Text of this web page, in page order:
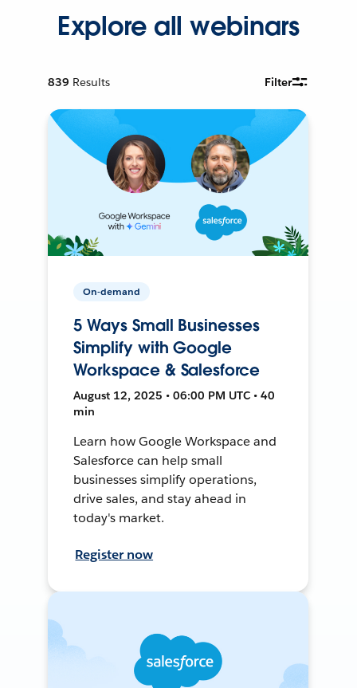
Explore all webinars
839 Results Filter
On-demand
5 Ways Small Businesses
Simplify with Google
Workspace & Salesforce
August 12, 2025 • 06:00 PM UTC • 40
min
Learn how Google Workspace and
Salesforce can help small
businesses simplify operations,
drive sales, and stay ahead in
today's market.
Register now